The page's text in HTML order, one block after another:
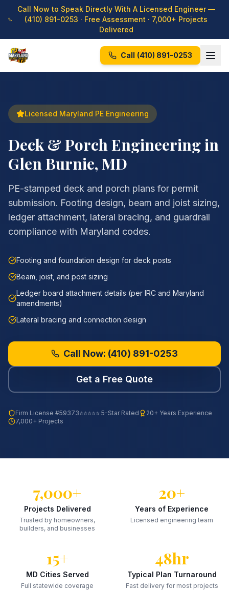
Call Now to Speak Directly With A Licensed Engineer —
(410) 891-0253 · Free Assessment · 7,000+ Projects
Delivered
Call (410) 891-0253
Licensed Maryland PE Engineering
Deck & Porch Engineering in
Glen Burnie, MD
PE-stamped deck and porch plans for permit
submission. Footing design, beam and joist sizing,
ledger attachment, lateral bracing, and guardrail
compliance with Maryland codes.
Footing and foundation design for deck posts
Beam, joist, and post sizing
Ledger board attachment details (per IRC and Maryland
amendments)
Lateral bracing and connection design
Call Now: (410) 891-0253
Get a Free Quote
Firm License #59373⭐⭐⭐⭐⭐ 5-Star Rated
20+ Years Experience
7,000+ Projects
7,000+
Projects Delivered
Trusted by homeowners,
builders, and businesses
20+
Years of Experience
Licensed engineering team
15+
MD Cities Served
Full statewide coverage
48hr
Typical Plan Turnaround
Fast delivery for most projects